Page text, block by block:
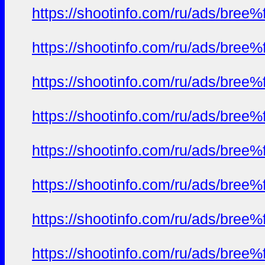
https://shootinfo.com/ru/ads/
https://shootinfo.com/ru/ads/
https://shootinfo.com/ru/ads/
https://shootinfo.com/ru/ads/
https://shootinfo.com/ru/ads/
https://shootinfo.com/ru/ads/
https://shootinfo.com/ru/ads/
https://shootinfo.com/ru/ads/